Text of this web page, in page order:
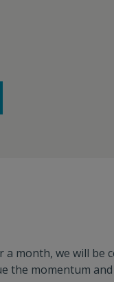
a month, we will be
the momentum